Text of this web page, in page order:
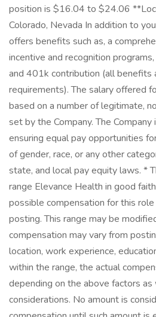
position is $16.04 to $24.06
Colorado, Nevada In addition to
offers benefits such as, a
incentive and recognition
and 401k contribution (all
requirements). The salary offered
based on a number of legitimate,
set by the Company. The
ensuring equal pay opportunities
of gender, race, or any other
state, and local pay equity laws. *
range Elevance Health in good
possible compensation for this
posting. This range may be
compensation may vary from
location, work experience,
within the range, the actual
depending on the above factors
considerations. No amount is